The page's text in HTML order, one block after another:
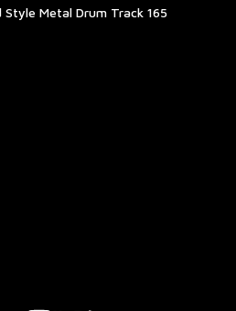
Style Metal Drum Track 165